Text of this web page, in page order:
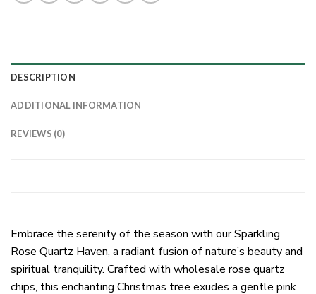
DESCRIPTION
ADDITIONAL INFORMATION
REVIEWS (0)
Embrace the serenity of the season with our Sparkling
Rose Quartz Haven, a radiant fusion of nature’s beauty and
spiritual tranquility. Crafted with wholesale rose quartz
chips, this enchanting Christmas tree exudes a gentle pink